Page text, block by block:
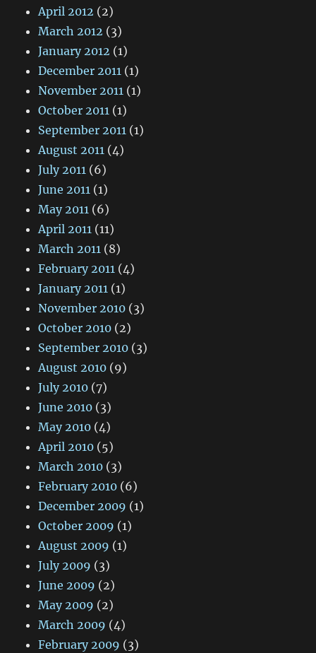
April 2012 (2)
March 2012 (3)
January 2012 (1)
December 2011 (1)
November 2011 (1)
October 2011 (1)
September 2011 (1)
August 2011 (4)
July 2011 (6)
June 2011 (1)
May 2011 (6)
April 2011 (11)
March 2011 (8)
February 2011 (4)
January 2011 (1)
November 2010 (3)
October 2010 (2)
September 2010 (3)
August 2010 (9)
July 2010 (7)
June 2010 (3)
May 2010 (4)
April 2010 (5)
March 2010 (3)
February 2010 (6)
December 2009 (1)
October 2009 (1)
August 2009 (1)
July 2009 (3)
June 2009 (2)
May 2009 (2)
March 2009 (4)
February 2009 (3)